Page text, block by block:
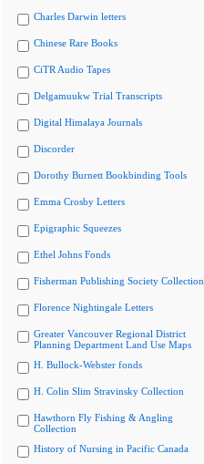
Charles Darwin letters
Chinese Rare Books
CiTR Audio Tapes
Delgamuukw Trial Transcripts
Digital Himalaya Journals
Discorder
Dorothy Burnett Bookbinding Tools
Emma Crosby Letters
Epigraphic Squeezes
Ethel Johns Fonds
Fisherman Publishing Society Collection
Florence Nightingale Letters
Greater Vancouver Regional District
Planning Department Land Use Maps
H. Bullock-Webster fonds
H. Colin Slim Stravinsky Collection
Hawthorn Fly Fishing & Angling
Collection
History of Nursing in Pacific Canada